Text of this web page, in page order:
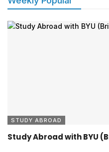
STUDY ABROAD
Study Abroad with BYU